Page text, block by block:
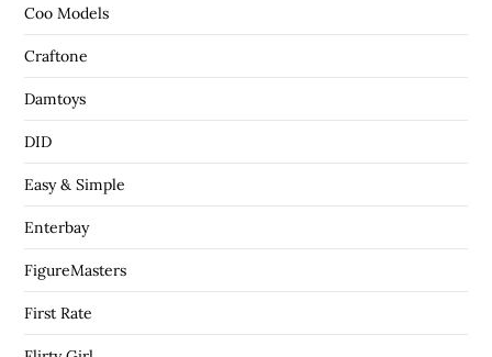
Coo Models
Craftone
Damtoys
DID
Easy & Simple
Enterbay
FigureMasters
First Rate